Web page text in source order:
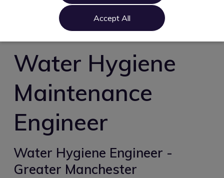
Contact us
Register
Login
Water Hygiene
Maintenance
Engineer
Water Hygiene Engineer -
Greater Manchester
Accept All